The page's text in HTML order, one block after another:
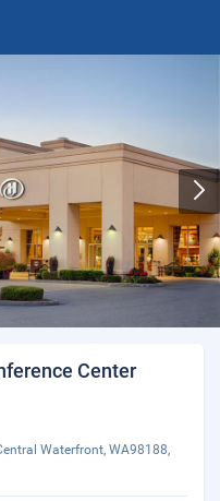
Center
Waterfront, WA98188,